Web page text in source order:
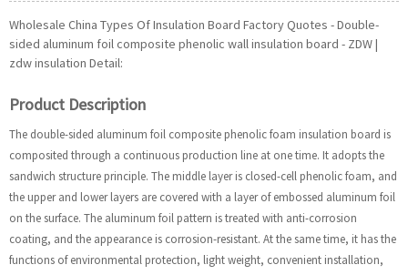
Wholesale China Types Of Insulation Board Factory Quotes - Double-
sided aluminum foil composite phenolic wall insulation board - ZDW |
zdw insulation Detail:
Product Description
The double-sided aluminum foil composite phenolic foam insulation board is
composited through a continuous production line at one time. It adopts the
sandwich structure principle. The middle layer is closed-cell phenolic foam, and
the upper and lower layers are covered with a layer of embossed aluminum foil
on the surface. The aluminum foil pattern is treated with anti-corrosion
coating, and the appearance is corrosion-resistant. At the same time, it has the
functions of environmental protection, light weight, convenient installation,